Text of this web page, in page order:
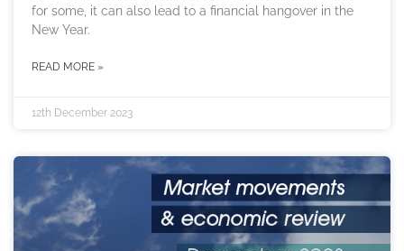
for some, it can also lead to a financial hangover in the
New Year.
READ MORE »
12th December 2023